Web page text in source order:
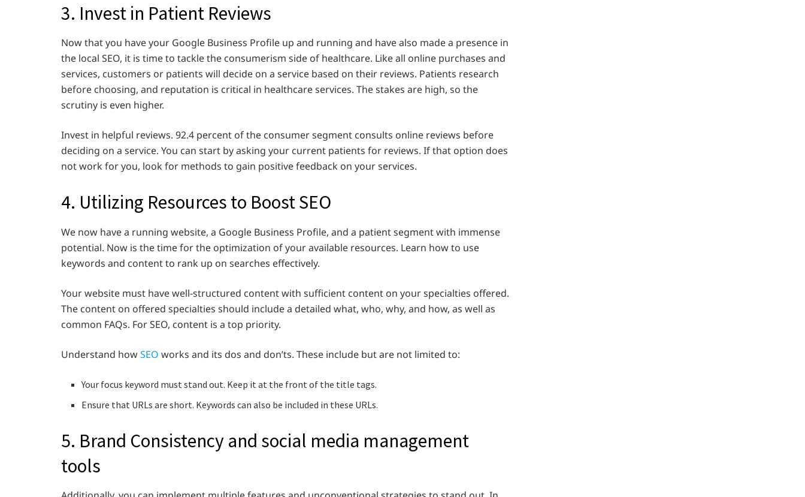
3. Invest in Patient Reviews
Now that you have your Google Business Profile up and running and have also made a presence in
the local SEO, it is time to tackle the consumerism side of healthcare. Like all online purchases and
services, customers or patients will decide on a service based on their reviews. Patients research
before choosing, and reputation is critical in healthcare services. The stakes are high, so the
scrutiny is even higher.
Invest in helpful reviews. 92.4 percent of the consumer segment consults online reviews before
deciding on a service. You can start by asking your current patients for reviews. If that option does
not work for you, look for methods to gain positive feedback on your services.
4. Utilizing Resources to Boost SEO
We now have a running website, a Google Business Profile, and a patient segment with immense
potential. Now is the time for the optimization of your available resources. Learn how to use
keywords and content to rank up on searches effectively.
Your website must have well-structured content with sufficient content on your specialties offered.
The content on offered specialties should include a detailed what, who, why, and how, as well as
common FAQs. For SEO, content is a top priority.
Understand howSEO works and its dos and don’ts. These include but are not limited to:
Your focus keyword must stand out. Keep it at the front of the title tags.
Ensure that URLs are short. Keywords can also be included in these URLs.
5. Brand Consistency and social media management
tools